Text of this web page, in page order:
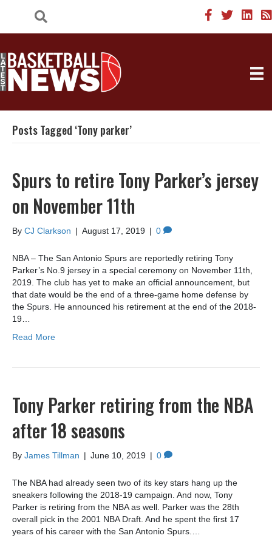
Posts Tagged ‘Tony parker’
Spurs to retire Tony Parker’s jersey
on November 11th
By CJ Clarkson | August 17, 2019 | 0
NBA – The San Antonio Spurs are reportedly retiring Tony
Parker’s No.9 jersey in a special ceremony on November 11th,
2019. The club has yet to make an official announcement, but
that date would be the end of a three-game home defense by
the Spurs. He announced his retirement at the end of the 2018-
19…
Read More
Tony Parker retiring from the NBA
after 18 seasons
By James Tillman | June 10, 2019 | 0
The NBA had already seen two of its key stars hang up the
sneakers following the 2018-19 campaign. And now, Tony
Parker is retiring from the NBA as well. Parker was the 28th
overall pick in the 2001 NBA Draft. And he spent the first 17
years of his career with the San Antonio Spurs.…